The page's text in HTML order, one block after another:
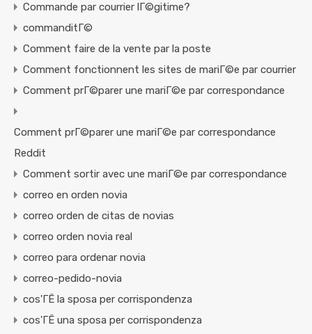
Commande par courrier lГ©gitime?
commanditГ©
Comment faire de la vente par la poste
Comment fonctionnent les sites de mariГ©e par courrier
Comment prГ©parer une mariГ©e par correspondance
Comment prГ©parer une mariГ©e par correspondance
Reddit
Comment sortir avec une mariГ©e par correspondance
correo en orden novia
correo orden de citas de novias
correo orden novia real
correo para ordenar novia
correo-pedido-novia
cos'ГЁ la sposa per corrispondenza
cos'ГЁ una sposa per corrispondenza